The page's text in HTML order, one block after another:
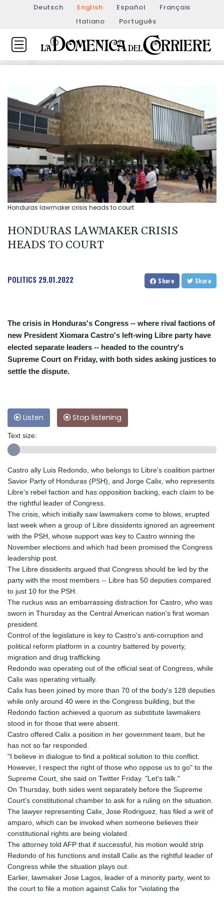
Deutsch English Español
Français
Italiano
Português
Honduras lawmaker crisis heads to court
HONDURAS LAWMAKER CRISIS
HEADS TO COURT
POLITICS 29.01.2022 Share Share
The crisis in Honduras's Congress -- where rival factions of
new President Xiomara Castro's left-wing Libre party have
elected separate leaders -- headed to the country's
Supreme Court on Friday, with both sides asking justices to
settle the dispute.
Listen Stop listening
Text size:
Castro ally Luis Redondo, who belongs to Libre's coalition partner
Savior Party of Honduras (PSH), and Jorge Calix, who represents
Libre's rebel faction and has opposition backing, each claim to be
the rightful leader of Congress.
The crisis, which initially saw lawmakers come to blows, erupted
last week when a group of Libre dissidents ignored an agreement
with the PSH, whose support was key to Castro winning the
November elections and which had been promised the Congress
leadership post.
The Libre dissidents argued that Congress should be led by the
party with the most members -- Libre has 50 deputies compared
to just 10 for the PSH.
The ruckus was an embarrassing distraction for Castro, who was
sworn in Thursday as the Central American nation's first woman
president.
Control of the legislature is key to Castro's anti-corruption and
political reform platform in a country battered by poverty,
migration and drug trafficking.
Redondo was operating out of the official seat of Congress, while
Calix was operating virtually.
Calix has been joined by more than 70 of the body's 128 deputies
while only around 40 were in the Congress building, but the
Redondo faction achieved a quorum as substitute lawmakers
stood in for those that were absent.
Castro offered Calix a position in her government team, but he
has not so far responded.
"I believe in dialogue to find a political solution to this conflict.
However, I respect the right of those who oppose us to go" to the
Supreme Court, she said on Twitter Friday. "Let's talk."
On Thursday, both sides went separately before the Supreme
Court's constitutional chamber to ask for a ruling on the situation.
The lawyer representing Calix, Jose Rodriguez, has filed a writ of
amparo, which can be invoked when someone believes their
constitutional rights are being violated.
The attorney told AFP that if successful, his motion would strip
Redondo of his functions and install Calix as the rightful leader of
Congress while the situation plays out.
Earlier, lawmaker Jose Lagos, leader of a minority party, went to
the court to file a motion against Calix for "violating the